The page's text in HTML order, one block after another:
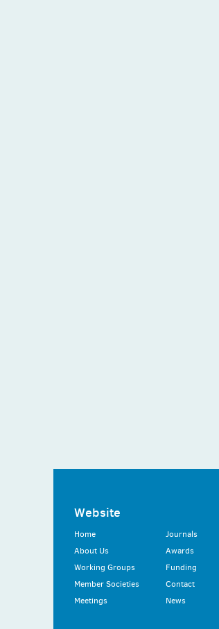
Website
Home
About Us
Working Groups
Member Societies
Meetings
Journals
Awards
Funding
Contact
News